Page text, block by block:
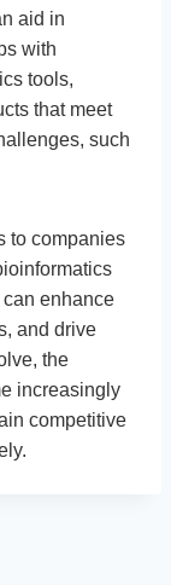
aid in
with
tools,
that meet
such
to companies
enhance
and drive
the
increasingly
competitive